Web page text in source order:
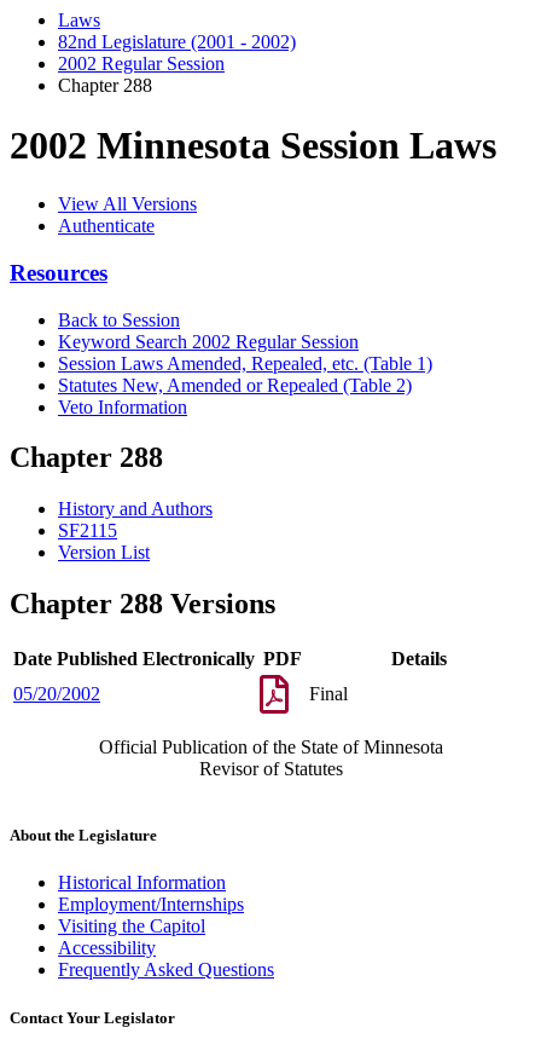
Laws
82nd Legislature (2001 - 2002)
2002 Regular Session
Chapter 288
2002 Minnesota Session Laws
View All Versions
Authenticate
Resources
Back to Session
Keyword Search 2002 Regular Session
Session Laws Amended, Repealed, etc. (Table 1)
Statutes New, Amended or Repealed (Table 2)
Veto Information
Chapter 288
History and Authors
SF2115
Version List
Chapter 288 Versions
Date Published Electronically PDF
Details
05/20/2002
Final
Official Publication of the State of Minnesota
Revisor of Statutes
About the Legislature
Historical Information
Employment/Internships
Visiting the Capitol
Accessibility
Frequently Asked Questions
Contact Your Legislator